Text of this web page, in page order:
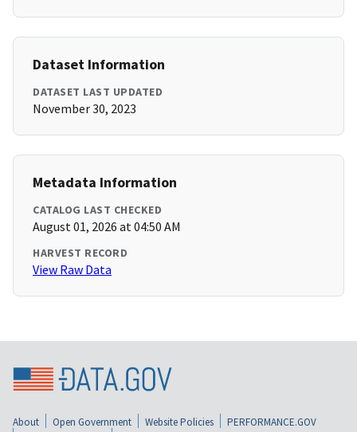
Dataset Information
DATASET LAST UPDATED
November 30, 2023
Metadata Information
CATALOG LAST CHECKED
August 01, 2026 at 04:50 AM
HARVEST RECORD
View Raw Data
About Open Government Website Policies
PERFORMANCE.GOV